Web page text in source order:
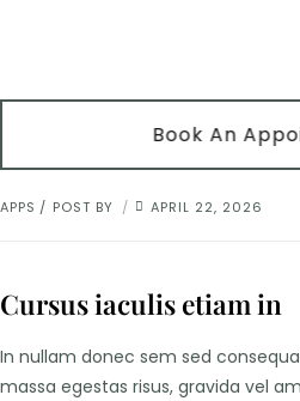
Book An
APPS POST BY APRIL 22, 2026
Cursus iaculis etiam in
In nullam donec sem sed
massa egestas risus, gravida vel